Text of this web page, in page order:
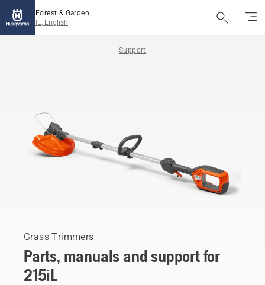
Forest & Garden
IE, English
Support
Grass Trimmers
Parts, manuals and support for
215iL